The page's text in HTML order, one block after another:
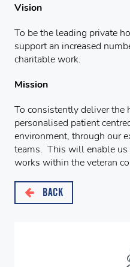
Vision
To be the leading private
support an increased
charitable work.
Mission
To consistently deliver the
personalised patient
environment, through our
teams. This will enable us
works within the veteran
BACK